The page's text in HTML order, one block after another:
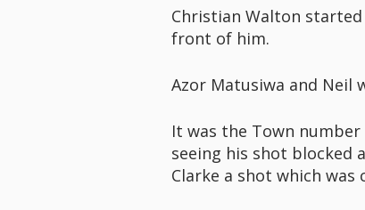
Christian Walton started
front of him.
Azor Matusiwa and Neil
It was the Town
seeing his shot
Clarke a shot which